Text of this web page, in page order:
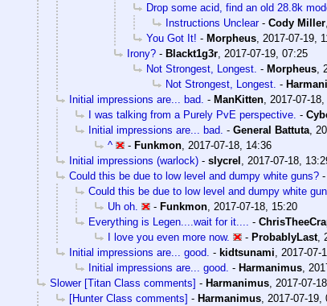
Drop some acid, find an old 28.8k
Instructions Unclear- Cody Miller
You Got It! - Morpheus 2017-07-19,
Irony? - Blackt1g3r 2017-07-19, 07:25
Not Strongest, Longest. - Morpheus
Not Strongest, Longest. -
Initial impressions are... bad. - ManKitten 2017-07-
I was talking from a Purely PvE perspective. -
Initial impressions are... bad. - General Battuta
^
- Funkmon 2017-07-18, 14:36
Initial impressions (warlock) - slycrel
2017-07-18,
Could this be due to low level and dumpy white guns? -
Could this be due to low level and dumpy white
Uh oh.
- Funkmon 2017-07-18, 15:20
Everything is Legen....wait for it....
-
I love you even more now.
- ProbablyLast,
Initial impressions are... good. - kidtsunami
2017-07-
Initial impressions are... good. - Harmanimus
Slower [Titan Class comments] - Harmanimus 2017-07-
[Hunter Class comments] - Harmanimus 2017-07-19,